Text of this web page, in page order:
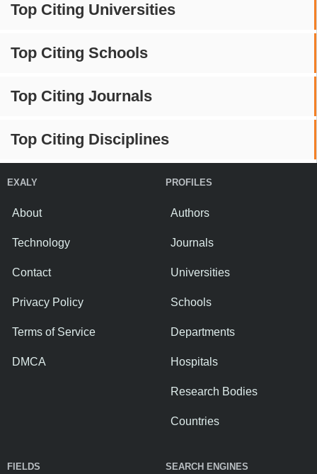
Top Citing Universities
Top Citing Schools
Top Citing Journals
Top Citing Disciplines
EXALY
About
Technology
Contact
Privacy Policy
Terms of Service
DMCA
PROFILES
Authors
Journals
Universities
Schools
Departments
Hospitals
Research Bodies
Countries
FIELDS SEARCH ENGINES